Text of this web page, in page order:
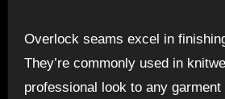
Overlock seams excel in
They’re commonly used in
professional look to any